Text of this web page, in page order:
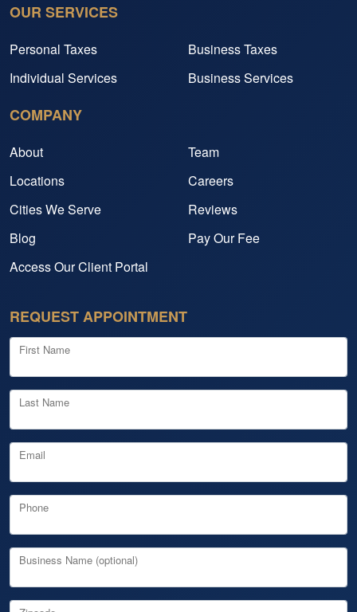
OUR SERVICES
Personal Taxes
Business Taxes
Individual Services
Business Services
COMPANY
About
Team
Locations
Careers
Cities We Serve
Reviews
Blog
Pay Our Fee
Access Our Client Portal
REQUEST APPOINTMENT
First Name
Last Name
Email
Phone
Business Name (optional)